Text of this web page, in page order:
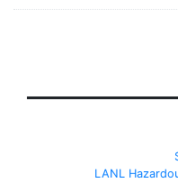
LANL